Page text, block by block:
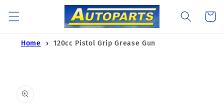
content
Cart
Home 120cc Pistol Grip Grease Gun
product